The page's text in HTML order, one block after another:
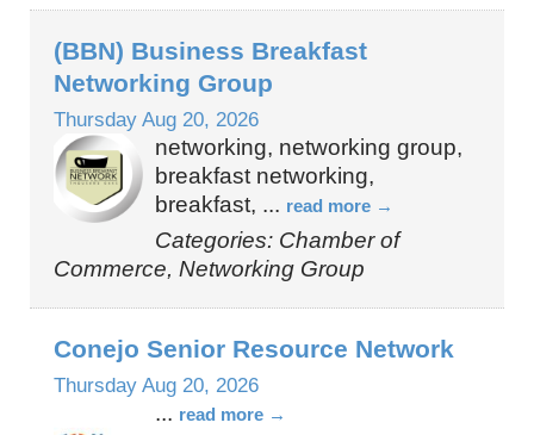
(BBN) Business Breakfast
Networking Group
Thursday Aug 20, 2026
networking, networking group,
breakfast networking,
breakfast, ... read more
Categories: Chamber of
Commerce, Networking Group
Conejo Senior Resource Network
Thursday Aug 20, 2026
... read more